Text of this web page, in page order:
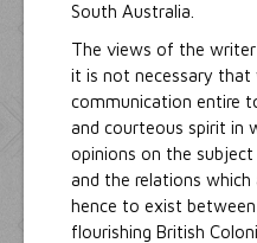
South Australia.
The views of the writer
it is not necessary that
communication entire
and courteous spirit in
opinions on the
and the relations
hence to exist
flourishing British